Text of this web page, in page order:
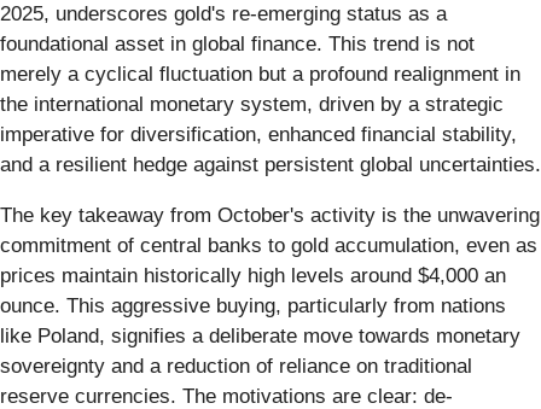
2025, underscores gold's re-emerging status as a
foundational asset in global finance. This trend is not
merely a cyclical fluctuation but a profound realignment in
the international monetary system, driven by a strategic
imperative for diversification, enhanced financial stability,
and a resilient hedge against persistent global uncertainties.
The key takeaway from October's activity is the unwavering
commitment of central banks to gold accumulation, even as
prices maintain historically high levels around $4,000 an
ounce. This aggressive buying, particularly from nations
like Poland, signifies a deliberate move towards monetary
sovereignty and a reduction of reliance on traditional
reserve currencies. The motivations are clear: de-